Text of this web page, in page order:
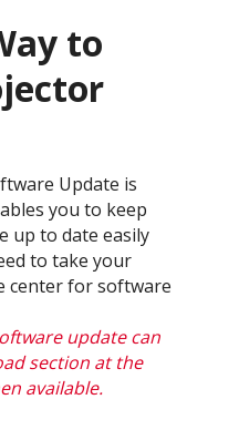
to
Update is
you to keep
up to date easily
to take your
center for software
update can
section at the
available.